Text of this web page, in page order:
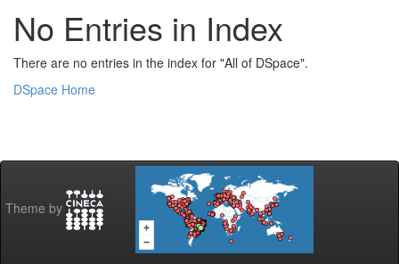
No Entries in Index
There are no entries in the index for "All of DSpace".
DSpace Home
Theme by